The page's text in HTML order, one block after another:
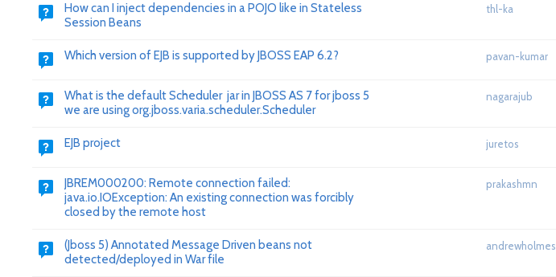
How can I inject dependencies in a POJO like in Stateless
Session Beans
thl-ka
Which version of EJB is supported by JBOSS EAP 6.2? pavan-kumar
What is the default Scheduler jar in JBOSS AS 7 for jboss 5
we are using org.jboss.varia.scheduler.Scheduler
nagarajub
EJB project juretos
JBREM000200: Remote connection failed:
java.io.IOException: An existing connection was forcibly
closed by the remote host
prakashmn
(Jboss 5) Annotated Message Driven beans not
detected/deployed in War file
andrewholmes